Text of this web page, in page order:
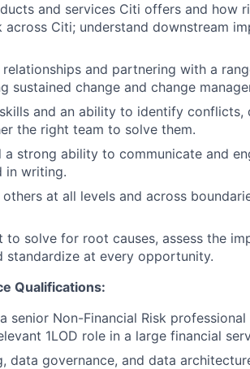
and services Citi offers and how
Citi; understand downstream
and partnering with a
sustained change and change
and an ability to identify conflicts,
the right team to solve them.
strong ability to communicate and
in writing.
at all levels and across
to solve for root causes, assess the
standardize at every opportunity.
Qualifications:
senior Non-Financial Risk professional
1LOD role in a large financial
data governance, and data